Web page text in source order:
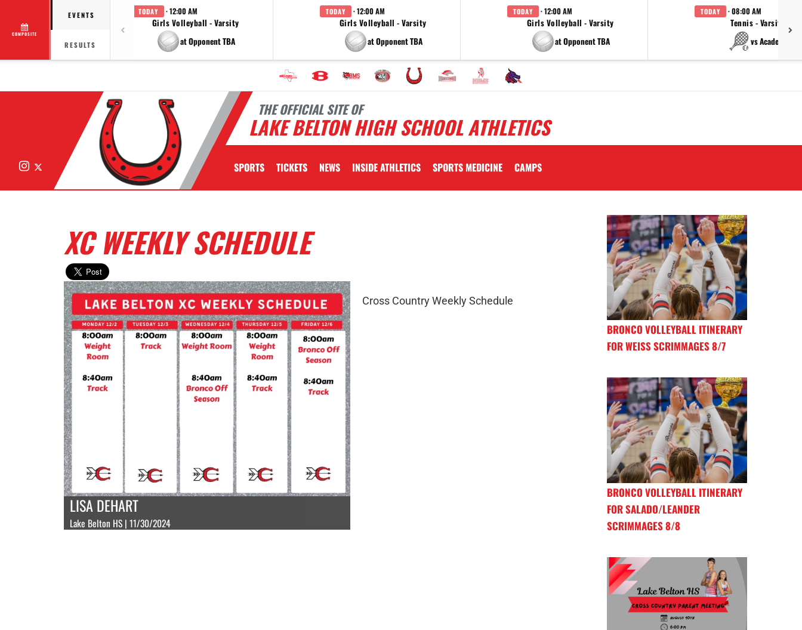
COMPOSITE
EVENTS
RESULTS
TODAY · 12:00 AM
Girls Volleyball - Varsity
at Opponent TBA
TODAY · 12:00 AM
Girls Volleyball - Varsity
at Opponent TBA
TODAY · 12:00 AM
Girls Volleyball - Varsity
at Opponent TBA
TODAY · 08:00 AM
Tennis - Varsity
vs Academy
THE OFFICIAL SITE OF
LAKE BELTON HIGH SCHOOL ATHLETICS
Instagram SPORTS TICKETS NEWS INSIDE ATHLETICS SPORTS MEDICINE CAMPS
XC WEEKLY SCHEDULE
LISA DEHART
Lake Belton HS | 11/30/2024
Cross Country Weekly Schedule
BRONCO VOLLEYBALL ITINERARY
FOR WEISS SCRIMMAGES 8/7
BRONCO VOLLEYBALL ITINERARY
FOR SALADO/LEANDER
SCRIMMAGES 8/8